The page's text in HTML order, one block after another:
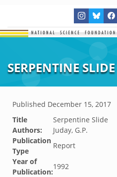
SERPENTINE SLIDE
Published December 15, 2017
Title
Serpentine Slide
Authors:
Juday, G.P.
Publication
Type
Report
Year of
Publication:
1992